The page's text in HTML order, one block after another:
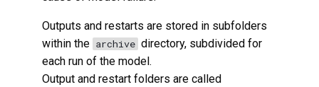
Outputs and restarts are stored in subfolders
within the archive directory, subdivided for
each run of the model.
Output and restart folders are called